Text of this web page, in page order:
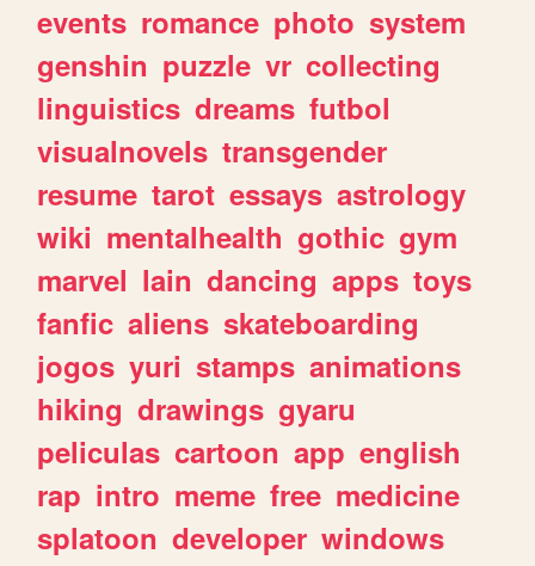
events romance photo system
genshin puzzle vr collecting
linguistics dreams futbol
visualnovels transgender
resume tarot essays astrology
wiki mentalhealth gothic gym
marvel lain dancing apps toys
fanfic aliens skateboarding
jogos yuri stamps animations
hiking drawings gyaru
peliculas cartoon app english
rap intro meme free medicine
splatoon developer windows